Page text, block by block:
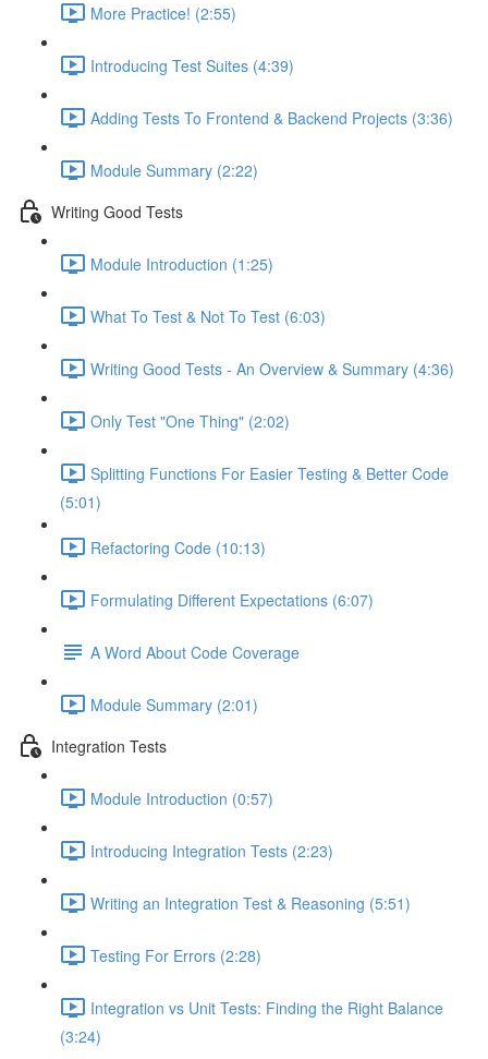
More Practice! (2:55)
Introducing Test Suites (4:39)
Adding Tests To Frontend & Backend Projects (3:36)
Module Summary (2:22)
Writing Good Tests
Module Introduction (1:25)
What To Test & Not To Test (6:03)
Writing Good Tests - An Overview & Summary (4:36)
Only Test "One Thing" (2:02)
Splitting Functions For Easier Testing & Better Code
(5:01)
Refactoring Code (10:13)
Formulating Different Expectations (6:07)
A Word About Code Coverage
Module Summary (2:01)
Integration Tests
Module Introduction (0:57)
Introducing Integration Tests (2:23)
Writing an Integration Test & Reasoning (5:51)
Testing For Errors (2:28)
Integration vs Unit Tests: Finding the Right Balance
(3:24)